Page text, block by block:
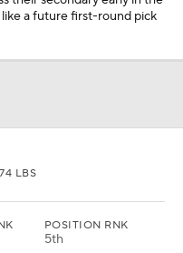
a future first-round pick
LBS
POSITION RNK
5th